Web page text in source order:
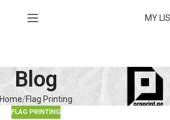
MY
Blog
Home Flag Printing
FLAG PRINTING